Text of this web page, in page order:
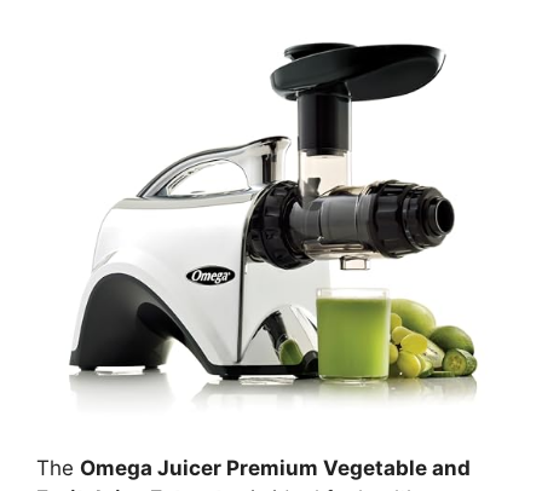
The Omega Juicer Premium Vegetable and